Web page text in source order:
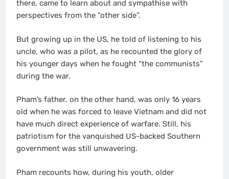
there, came to learn about and sympathise with
perspectives from the “other side”.
But growing up in the US, he told of listening to his
uncle, who was a pilot, as he recounted the glory of
his younger days when he fought “the communists”
during the war.
Pham’s father, on the other hand, was only 16 years
old when he was forced to leave Vietnam and did not
have much direct experience of warfare. Still, his
patriotism for the vanquished US-backed Southern
government was still unwavering.
Pham recounts how, during his youth, older